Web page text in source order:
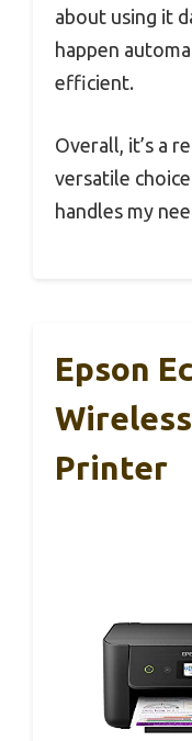
about using it
happen
efficient.
Overall, it’s a
versatile
handles my
Epson
Printer